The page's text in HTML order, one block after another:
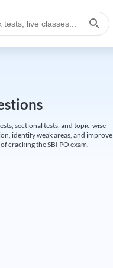
sectional tests, and topic-wise
identify weak areas, and improve
cracking the SBI PO exam.